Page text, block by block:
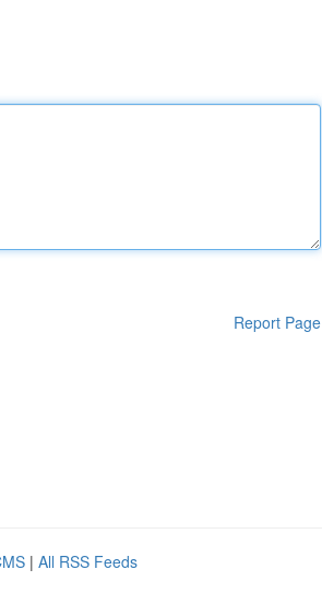
Report Page
| All RSS Feeds